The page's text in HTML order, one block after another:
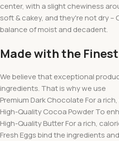
center, with a slight chewiness
soft & cakey, and they're not dry –
balance of moist and decadent.
Made with the
We believe that exceptional
ingredients. That is why we use
Premium Dark Chocolate For a
High-Quality Cocoa Powder To
High-Quality Butter For a rich,
Fresh Eggs bind the ingredients